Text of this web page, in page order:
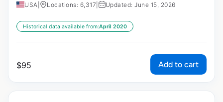
USA Locations: 6,317 Updated: June 15, 2026
Historical data available from:April 2020
$95 Add to cart